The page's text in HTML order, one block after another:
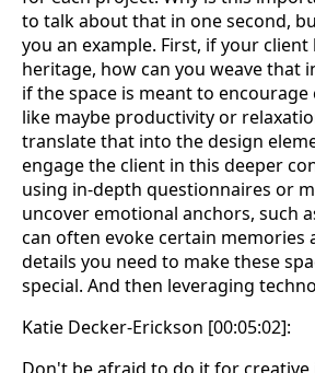
to talk about that in one second,
you an example. First, if your
heritage, how can you weave that
if the space is meant to
like maybe productivity or
translate that into the design
engage the client in this deeper
using in-depth questionnaires or
uncover emotional anchors, such
can often evoke certain memories
details you need to make these
special. And then leveraging
Katie Decker-Erickson [00:05:02]: